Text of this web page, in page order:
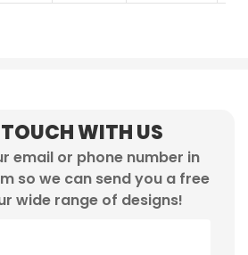
WITH US
email or phone number in
so we can send you a free
wide range of designs!